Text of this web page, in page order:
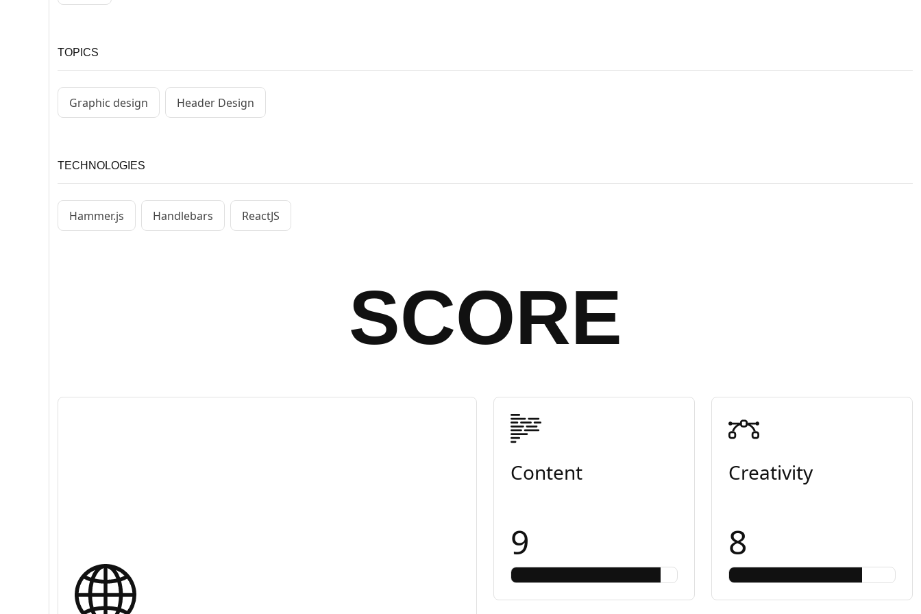
TOPICS
Graphic design Header Design
TECHNOLOGIES
Hammer.js Handlebars ReactJS
SCORE
Content
9
Creativity
8